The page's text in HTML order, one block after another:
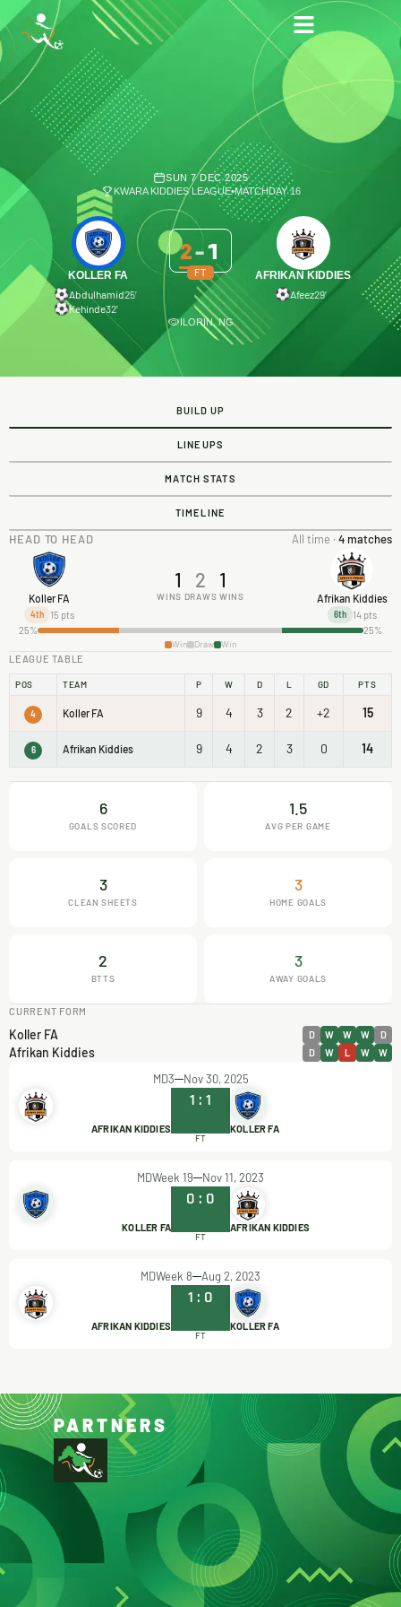
SUN 7 DEC 2025
KWARA KIDDIES LEAGUE•MATCHDAY 16
KOLLER FA
Abdulhamid25′
Kehinde32′
2-1
FT
AFRIKAN KIDDIES
Afeez29′
ILORIN, NG
BUILD UP
LINEUPS
MATCH STATS
TIMELINE
HEAD TO HEAD All time · 4 matches
Koller FA
4th 15 pts
1
WINS
2
DRAWS
1
WINS Afrikan Kiddies
6th 14 pts
25%
25%
Win Draw Win
LEAGUE TABLE
POS TEAM P W D L GD PTS
4 Koller FA 9 4 3 2 +2 15
6 Afrikan Kiddies 9 4 2 3 0 14
6
GOALS SCORED
1.5
AVG PER GAME
3
CLEAN SHEETS
3
HOME GOALS
2
BTTS
3
AWAY GOALS
CURRENT FORM
Koller FA D W W W D
Afrikan Kiddies D W L W W
MD3 Nov 30, 2025
AFRIKAN KIDDIES
1 : 1
KOLLER FA
FT
MDWeek 19 Nov 11, 2023
KOLLER FA
0 : 0
AFRIKAN KIDDIES
FT
MDWeek 8 Aug 2, 2023
AFRIKAN KIDDIES
1 : 0
KOLLER FA
FT
PARTNERS